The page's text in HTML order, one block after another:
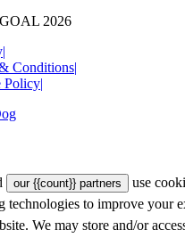
2026
|
Conditions|
Policy|
our {{count}} partners
use
technologies to improve your
We may store and/or